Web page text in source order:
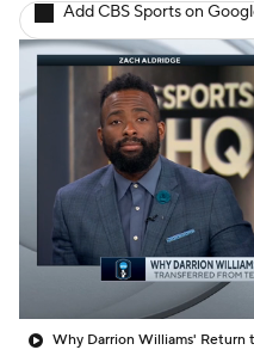
College Basketball
Women's BB
Prospect Rankings
2026 Top Classes
College Shop
Add CBS Sports on